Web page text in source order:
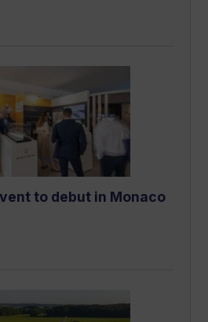
to debut in Monaco